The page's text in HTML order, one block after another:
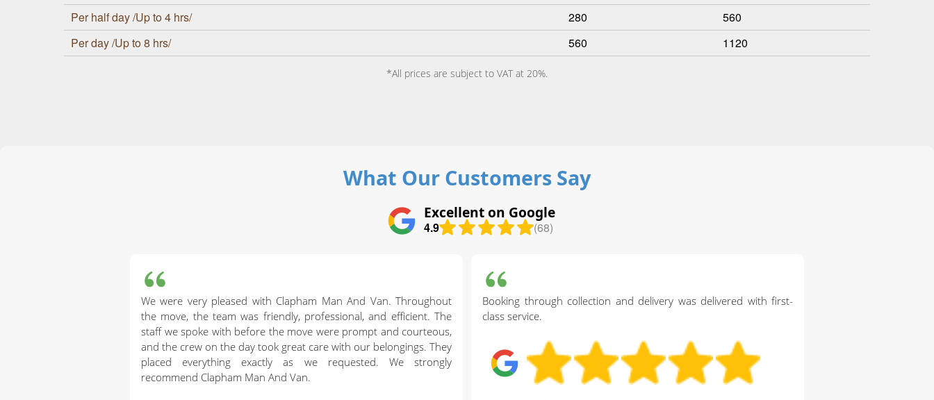
Per half day /Up to 4 hrs/
280
560
Per day /Up to 8 hrs/
560 1120
*All prices are subject to VAT at 20%.
What Our Customers Say
Excellent on Google
4.9 (68)
We were very pleased with Clapham Man And Van. Throughout
the move, the team was friendly, professional, and efficient. The
staff we spoke with before the move were prompt and courteous,
and the crew on the day took great care with our belongings. They
placed everything exactly as we requested. We strongly
recommend Clapham Man And Van.
Booking through collection and delivery was delivered with first-
class service.